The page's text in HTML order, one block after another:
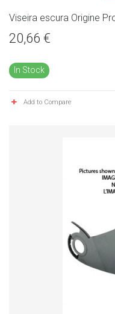
Viseira escura Origine
20,66 €
In Stock
Add to Compare